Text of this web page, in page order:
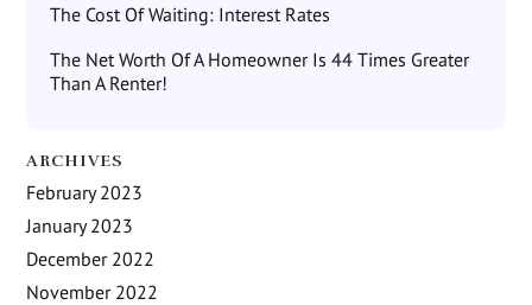
The Cost Of Waiting: Interest Rates
The Net Worth Of A Homeowner Is 44 Times Greater
Than A Renter!
ARCHIVES
February 2023
January 2023
December 2022
November 2022